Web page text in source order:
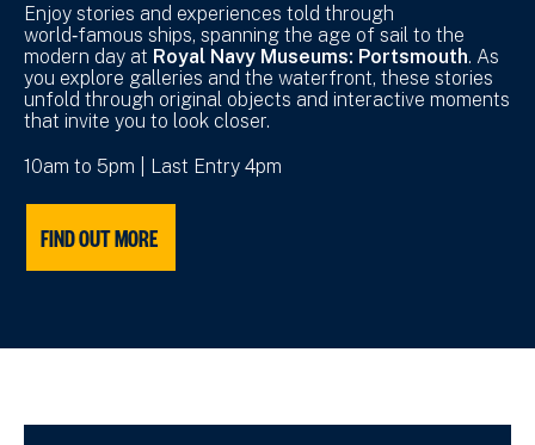
Enjoy stories and experiences told through
world‑famous ships, spanning the age of sail to the
modern day at Royal Navy Museums: Portsmouth. As
you explore galleries and the waterfront, these stories
unfold through original objects and interactive moments
that invite you to look closer.
10am to 5pm | Last Entry 4pm
FIND OUT MORE